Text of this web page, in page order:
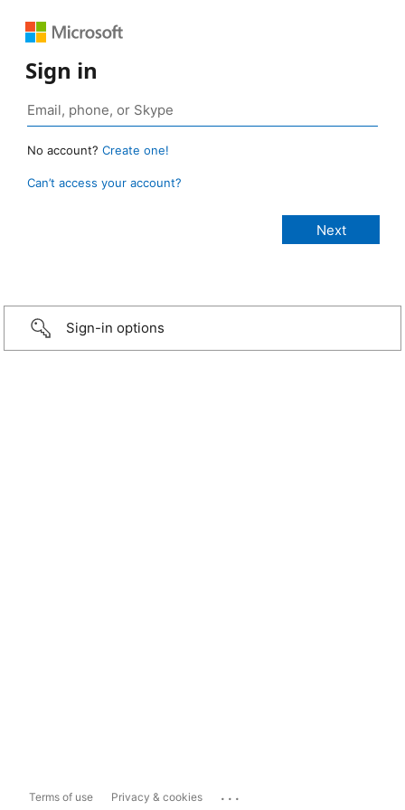
Sign in
No account? Create one!
Can’t access your account?
Sign-in options
Terms of use Privacy & cookies ...